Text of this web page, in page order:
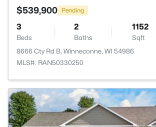
$539,900 Pending
3
Beds
2
Baths
1152
Sqft
8666 Cty Rd B, Winneconne, WI 54986
MLS#: RAN50330250